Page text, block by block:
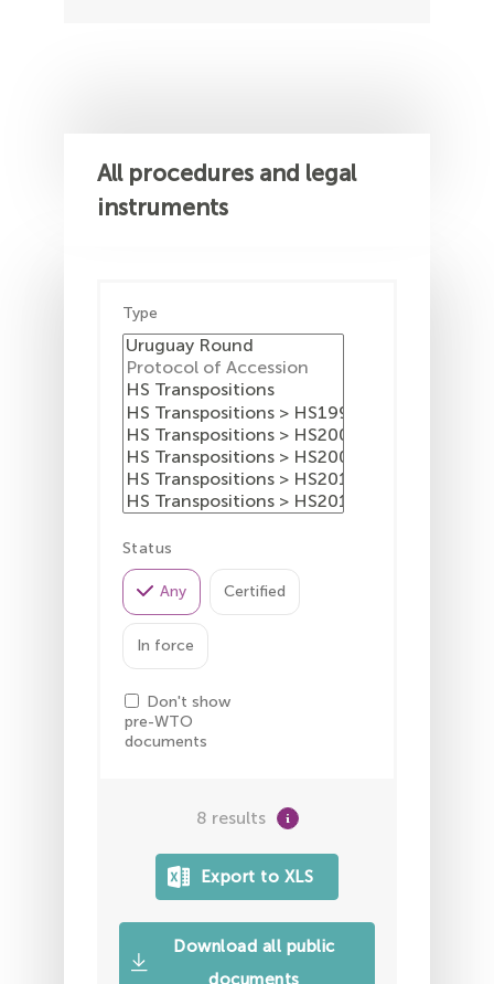
All procedures and legal
instruments
Type
Status
Any Certified
In force
Don't show
pre-WTO
documents
8 results
Download all public
documents